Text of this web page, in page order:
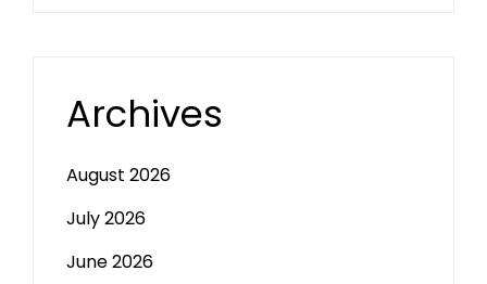
Archives
August 2026
July 2026
June 2026